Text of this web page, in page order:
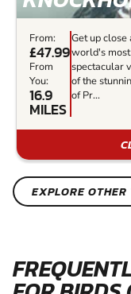
From:
£47.99
From
You:
16.9
MILES
Get up
world's
spectacular
of the
of Pr...
EXPLORE OTHER